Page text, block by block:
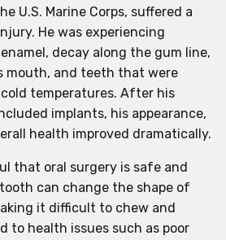
U.S. Marine Corps, suffered a
He was experiencing
decay along the gum line,
mouth, and teeth that were
temperatures. After his
implants, his appearance,
health improved dramatically.
that oral surgery is safe and
can change the shape of
it difficult to chew and
to health issues such as poor